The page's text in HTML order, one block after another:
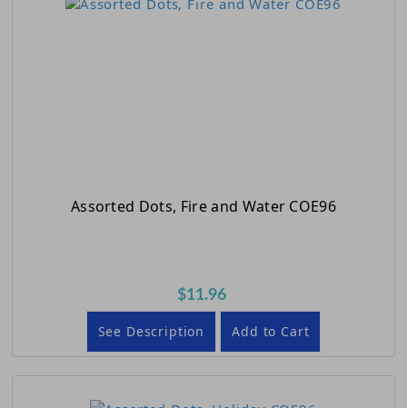
Assorted Dots, Fire and Water COE96
$11.96
See Description Add to Cart